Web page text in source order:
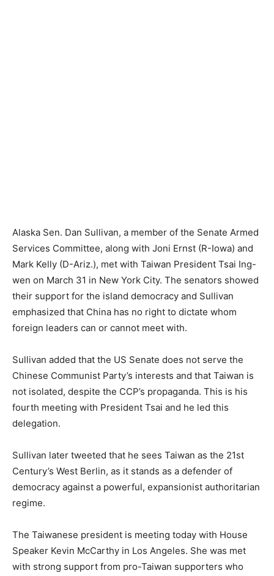
Alaska Sen. Dan Sullivan, a member of the Senate Armed
Services Committee, along with Joni Ernst (R-Iowa) and
Mark Kelly (D-Ariz.), met with Taiwan President Tsai Ing-
wen on March 31 in New York City. The senators showed
their support for the island democracy and Sullivan
emphasized that China has no right to dictate whom
foreign leaders can or cannot meet with.
Sullivan added that the US Senate does not serve the
Chinese Communist Party’s interests and that Taiwan is
not isolated, despite the CCP’s propaganda. This is his
fourth meeting with President Tsai and he led this
delegation.
Sullivan later tweeted that he sees Taiwan as the 21st
Century’s West Berlin, as it stands as a defender of
democracy against a powerful, expansionist authoritarian
regime.
The Taiwanese president is meeting today with House
Speaker Kevin McCarthy in Los Angeles. She was met
with strong support from pro-Taiwan supporters who